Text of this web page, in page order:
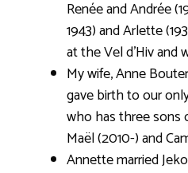
Renée and Andrée
1943) and Arlette
at the Vel d’Hiv and
My wife, Anne
gave birth to our
who has three sons
Maël (2010-) and
Annette married